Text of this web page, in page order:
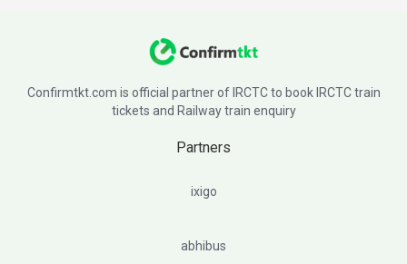
Confirmtkt.com is official partner of IRCTC to book IRCTC train
tickets and Railway train enquiry
Partners
ixigo
abhibus